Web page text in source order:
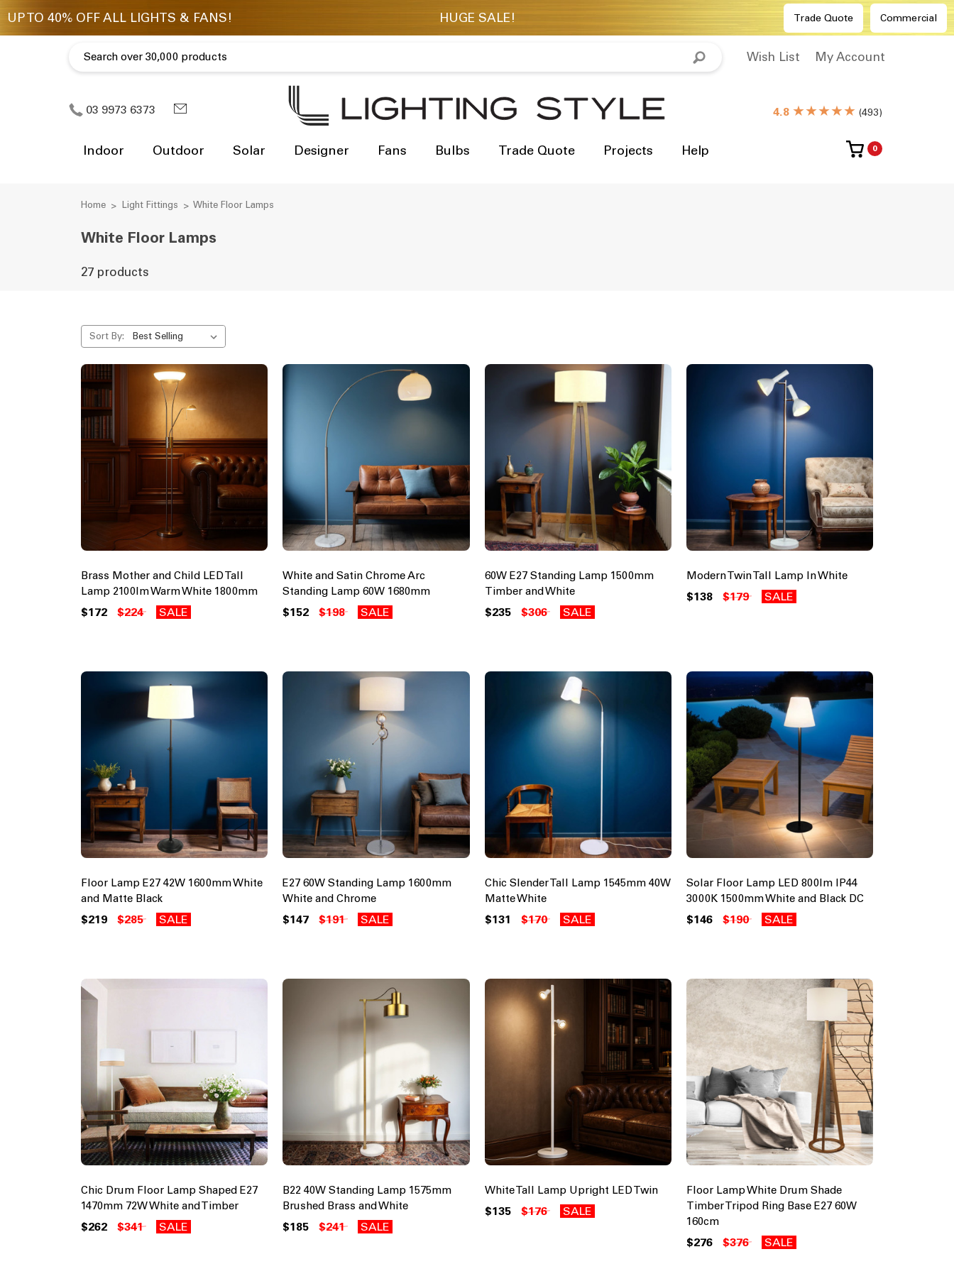
Trade Quote Commercial
Wish List My Account
03 9973 6373 4.8 ★★★★★ (493)
Indoor Outdoor Solar Designer Fans Bulbs Trade Quote Projects Help 0
Home Light Fittings White Floor Lamps
White Floor Lamps
27 products
Sort By:
Brass Mother and Child LED Tall
Lamp 2100lm Warm White 1800mm
$172 $224 SALE
White and Satin Chrome Arc
Standing Lamp 60W 1680mm
$152 $198 SALE
60W E27 Standing Lamp 1500mm
Timber and White
$235 $306 SALE
Modern Twin Tall Lamp In White
$138 $179 SALE
Floor Lamp E27 42W 1600mm White
and Matte Black
$219 $285 SALE
E27 60W Standing Lamp 1600mm
White and Chrome
$147 $191 SALE
Chic Slender Tall Lamp 1545mm 40W
Matte White
$131 $170 SALE
Solar Floor Lamp LED 800lm IP44
3000K 1500mm White and Black DC
$146 $190 SALE
Chic Drum Floor Lamp Shaped E27
1470mm 72W White and Timber
$262 $341 SALE
B22 40W Standing Lamp 1575mm
Brushed Brass and White
$185 $241 SALE
White Tall Lamp Upright LED Twin
$135 $176 SALE
Floor Lamp White Drum Shade
Timber Tripod Ring Base E27 60W
160cm
$276 $376 SALE